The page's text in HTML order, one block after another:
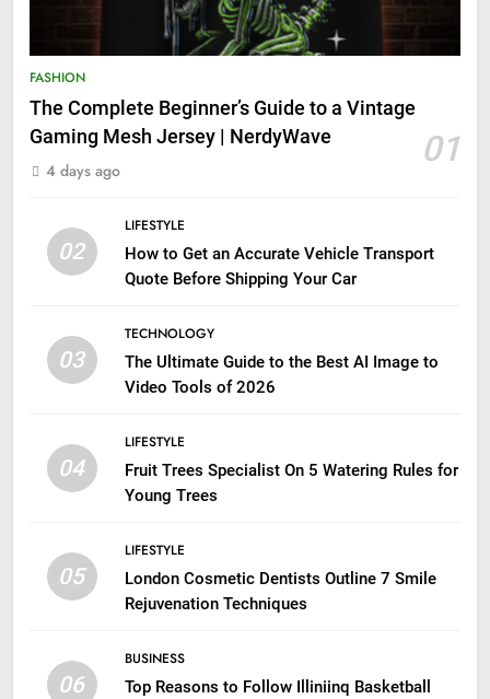
FASHION
The Complete Beginner’s Guide to a Vintage
Gaming Mesh Jersey | NerdyWave
01
4 days ago
02
LIFESTYLE
How to Get an Accurate Vehicle Transport
Quote Before Shipping Your Car
03
TECHNOLOGY
The Ultimate Guide to the Best AI Image to
Video Tools of 2026
04
LIFESTYLE
Fruit Trees Specialist On 5 Watering Rules for
Young Trees
05
LIFESTYLE
London Cosmetic Dentists Outline 7 Smile
Rejuvenation Techniques
06
BUSINESS
Top Reasons to Follow Illiniinq Basketball